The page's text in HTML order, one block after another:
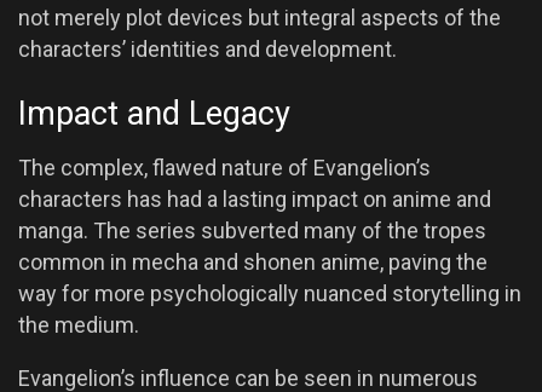
not merely plot devices but integral aspects of the
characters’ identities and development.
Impact and Legacy
The complex, flawed nature of Evangelion’s
characters has had a lasting impact on anime and
manga. The series subverted many of the tropes
common in mecha and shonen anime, paving the
way for more psychologically nuanced storytelling in
the medium.
Evangelion’s influence can be seen in numerous